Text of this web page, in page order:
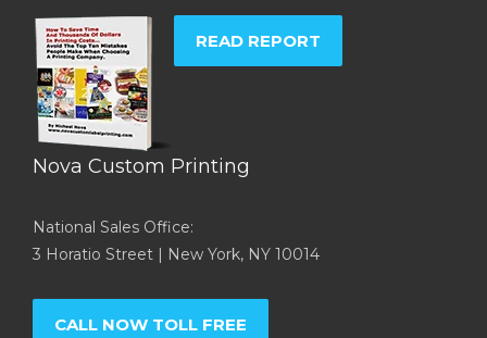
READ REPORT
Nova Custom Printing
National Sales Office:
3 Horatio Street | New York, NY 10014
CALL NOW TOLL FREE